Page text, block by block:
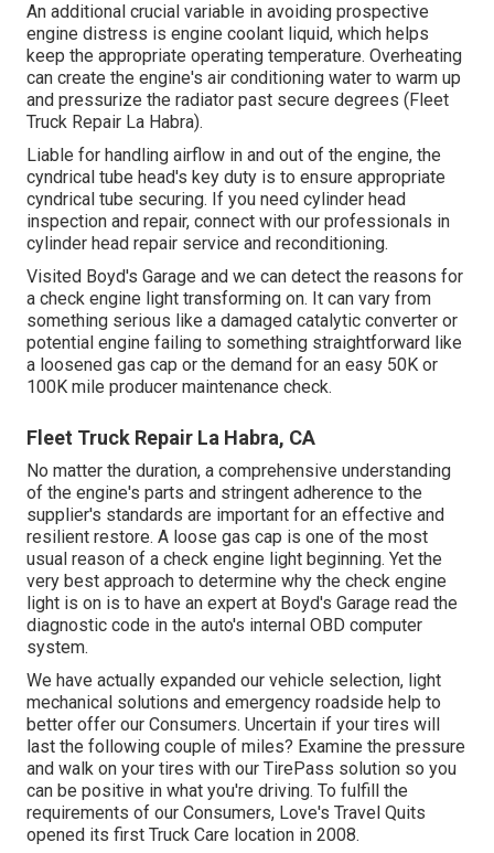
An additional crucial variable in avoiding prospective
engine distress is engine coolant liquid, which helps
keep the appropriate operating temperature. Overheating
can create the engine's air conditioning water to warm up
and pressurize the radiator past secure degrees (Fleet
Truck Repair La Habra).
Liable for handling airflow in and out of the engine, the
cyndrical tube head's key duty is to ensure appropriate
cyndrical tube securing. If you need cylinder head
inspection and repair, connect with our professionals in
cylinder head repair service and reconditioning.
Visited Boyd's Garage and we can detect the reasons for
a check engine light transforming on. It can vary from
something serious like a damaged catalytic converter or
potential engine failing to something straightforward like
a loosened gas cap or the demand for an easy 50K or
100K mile producer maintenance check.
Fleet Truck Repair La Habra, CA
No matter the duration, a comprehensive understanding
of the engine's parts and stringent adherence to the
supplier's standards are important for an effective and
resilient restore. A loose gas cap is one of the most
usual reason of a check engine light beginning. Yet the
very best approach to determine why the check engine
light is on is to have an expert at Boyd's Garage read the
diagnostic code in the auto's internal OBD computer
system.
We have actually expanded our vehicle selection, light
mechanical solutions and emergency roadside help to
better offer our Consumers. Uncertain if your tires will
last the following couple of miles? Examine the pressure
and walk on your tires with our TirePass solution so you
can be positive in what you're driving. To fulfill the
requirements of our Consumers, Love's Travel Quits
opened its first Truck Care location in 2008.